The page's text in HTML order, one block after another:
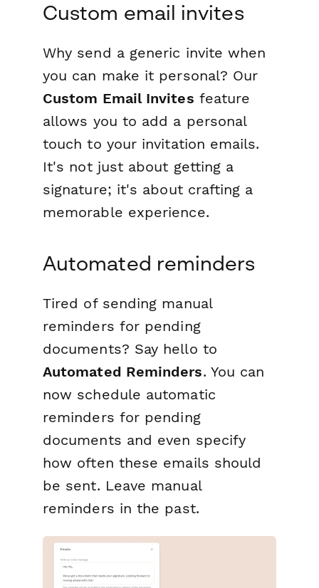
Custom email invites
Why send a generic invite when
you can make it personal? Our
Custom Email Invites feature
allows you to add a personal
touch to your invitation emails.
It's not just about getting a
signature; it's about crafting a
memorable experience.
Automated reminders
Tired of sending manual
reminders for pending
documents? Say hello to
Automated Reminders. You can
now schedule automatic
reminders for pending
documents and even specify
how often these emails should
be sent. Leave manual
reminders in the past.